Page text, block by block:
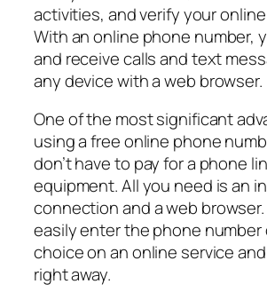
activities, and verify your
With an online phone number,
and receive calls and text
any device with a web browser.
One of the most significant
using a free online phone
don’t have to pay for a phone
equipment. All you need is an
connection and a web browser.
easily enter the phone number
choice on an online service
right away.